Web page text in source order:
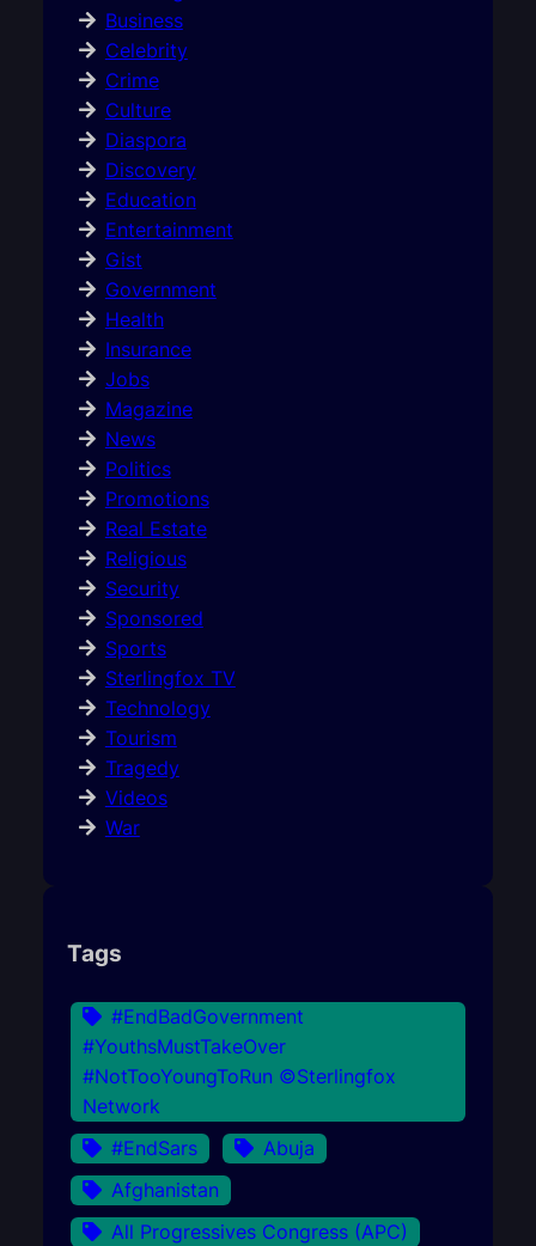
Business
Celebrity
Crime
Culture
Diaspora
Discovery
Education
Entertainment
Gist
Government
Health
Insurance
Jobs
Magazine
News
Politics
Promotions
Real Estate
Religious
Security
Sponsored
Sports
Sterlingfox TV
Technology
Tourism
Tragedy
Videos
War
Tags
#EndBadGovernment
#YouthsMustTakeOver
#NotTooYoungToRun ©Sterlingfox
Network
#EndSars
Abuja
Afghanistan
All Progressives Congress (APC)